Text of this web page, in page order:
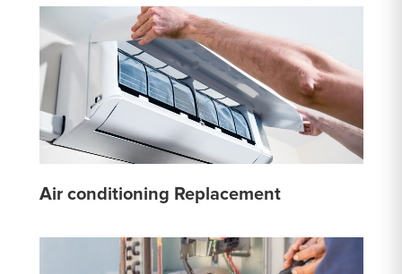
Air conditioning Replacement